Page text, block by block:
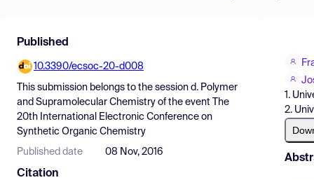
Find Events
Pricing
Resources
Published
10.3390/ecsoc-20-d008
This submission belongs to the session d. Polymer
and Supramolecular Chemistry of the event
The
20th International Electronic Conference on
Synthetic Organic Chemistry
Published date 08 Nov, 2016
Citation
1.
2.